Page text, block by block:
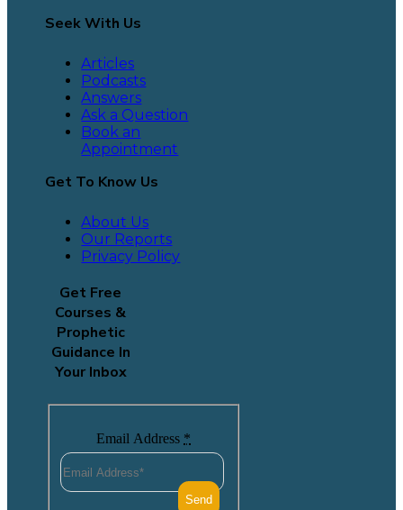
Seek With Us
Articles
Podcasts
Answers
Ask a Question
Book an
Appointment
Get To Know Us
About Us
Our Reports
Privacy Policy
Get Free
Courses &
Prophetic
Guidance In
Your Inbox
Email Address *